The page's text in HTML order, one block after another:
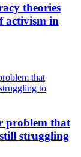
theories
activism in
problem that
struggling